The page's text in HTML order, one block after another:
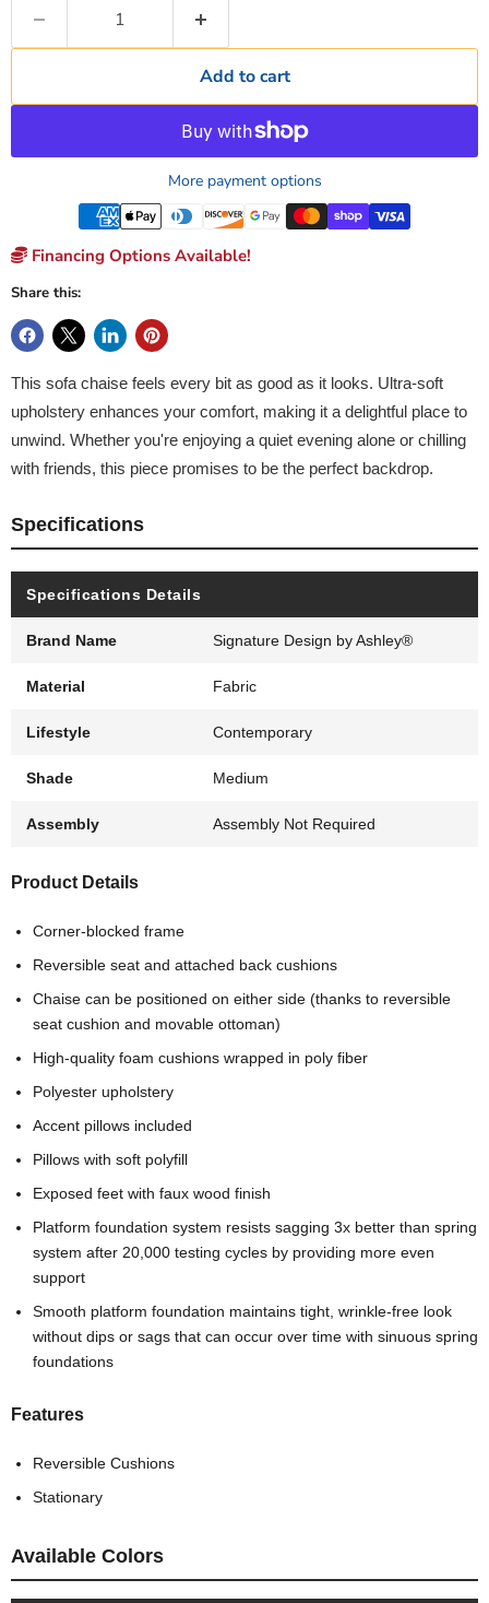
Add to cart
More payment options
Financing Options Available!
Share this:
This sofa chaise feels every bit as good as it looks. Ultra-soft
upholstery enhances your comfort, making it a delightful place to
unwind. Whether you're enjoying a quiet evening alone or chilling
with friends, this piece promises to be the perfect backdrop.
Specifications
Specifications Details
Brand Name Signature Design by Ashley®
Material Fabric
Lifestyle Contemporary
Shade Medium
Assembly Assembly Not Required
Product Details
Corner-blocked frame
Reversible seat and attached back cushions
Chaise can be positioned on either side (thanks to reversible
seat cushion and movable ottoman)
High-quality foam cushions wrapped in poly fiber
Polyester upholstery
Accent pillows included
Pillows with soft polyfill
Exposed feet with faux wood finish
Platform foundation system resists sagging 3x better than spring
system after 20,000 testing cycles by providing more even
support
Smooth platform foundation maintains tight, wrinkle-free look
without dips or sags that can occur over time with sinuous spring
foundations
Features
Reversible Cushions
Stationary
Available Colors